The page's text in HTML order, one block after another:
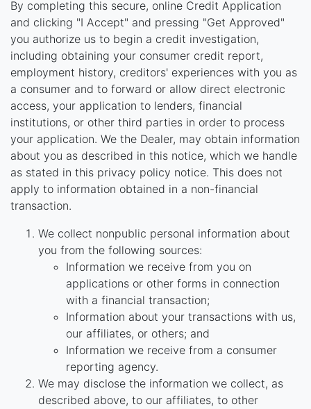
By completing this secure, online Credit Application
and clicking "I Accept" and pressing "Get Approved"
you authorize us to begin a credit investigation,
including obtaining your consumer credit report,
employment history, creditors' experiences with you as
a consumer and to forward or allow direct electronic
access, your application to lenders, financial
institutions, or other third parties in order to process
your application. We the Dealer, may obtain information
about you as described in this notice, which we handle
as stated in this privacy policy notice. This does not
apply to information obtained in a non-financial
transaction.
We collect nonpublic personal information about
you from the following sources:
Information we receive from you on
applications or other forms in connection
with a financial transaction;
Information about your transactions with us,
our affiliates, or others; and
Information we receive from a consumer
reporting agency.
We may disclose the information we collect, as
described above, to our affiliates, to other